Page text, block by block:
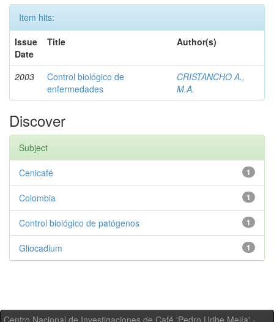
Item hits:
Issue
Date
Title Author(s)
2003
Control biológico de
enfermedades
CRISTANCHO A.,
M.A.
Discover
Subject
1
Cenicafé
1
Colombia
1
Control biológico de patógenos
1
Gliocadium
Centro Nacional de Investigaciones de Café 'Pedro Uribe Mejía' -